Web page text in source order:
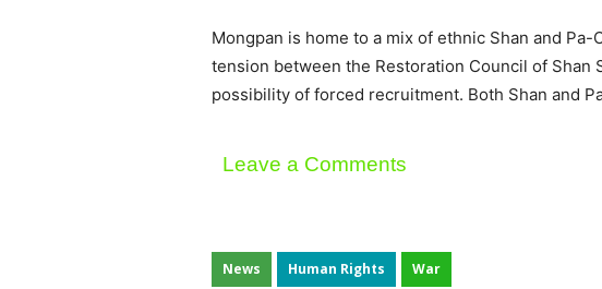
Mongpan is home to a mix of ethnic Shan and
tension between the Restoration Council of Shan
possibility of forced recruitment. Both Shan and
Leave a Comments
News Human Rights War